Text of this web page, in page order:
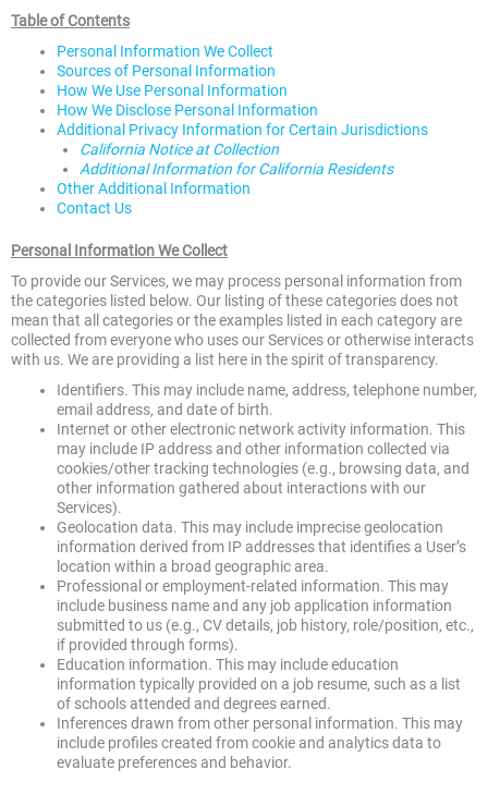
Table of Contents
Personal Information We Collect
Sources of Personal Information
How We Use Personal Information
How We Disclose Personal Information
Additional Privacy Information for Certain Jurisdictions
California Notice at Collection
Additional Information for California Residents
Other Additional Information
Contact Us
Personal Information We Collect
To provide our Services, we may process personal information from
the categories listed below. Our listing of these categories does not
mean that all categories or the examples listed in each category are
collected from everyone who uses our Services or otherwise interacts
with us. We are providing a list here in the spirit of transparency.
Identifiers. This may include name, address, telephone number,
email address, and date of birth.
Internet or other electronic network activity information. This
may include IP address and other information collected via
cookies/other tracking technologies (e.g., browsing data, and
other information gathered about interactions with our
Services).
Geolocation data. This may include imprecise geolocation
information derived from IP addresses that identifies a User’s
location within a broad geographic area.
Professional or employment-related information. This may
include business name and any job application information
submitted to us (e.g., CV details, job history, role/position, etc.,
if provided through forms).
Education information. This may include education
information typically provided on a job resume, such as a list
of schools attended and degrees earned.
Inferences drawn from other personal information. This may
include profiles created from cookie and analytics data to
evaluate preferences and behavior.